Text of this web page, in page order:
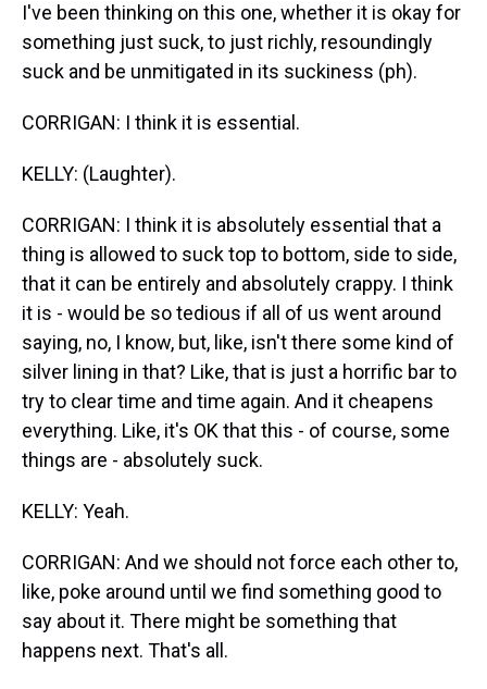
I've been thinking on this one, whether it is okay for
something just suck, to just richly, resoundingly
suck and be unmitigated in its suckiness (ph).
CORRIGAN: I think it is essential.
KELLY: (Laughter).
CORRIGAN: I think it is absolutely essential that a
thing is allowed to suck top to bottom, side to side,
that it can be entirely and absolutely crappy. I think
it is - would be so tedious if all of us went around
saying, no, I know, but, like, isn't there some kind of
silver lining in that? Like, that is just a horrific bar to
try to clear time and time again. And it cheapens
everything. Like, it's OK that this - of course, some
things are - absolutely suck.
KELLY: Yeah.
CORRIGAN: And we should not force each other to,
like, poke around until we find something good to
say about it. There might be something that
happens next. That's all.